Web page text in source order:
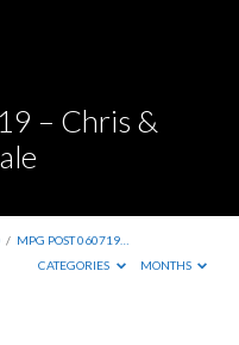
– Chris &
/ MPG POST 060719…
CATEGORIES
MONTHS